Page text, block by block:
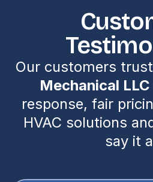
Our customers trust
Mechanical LLC
response, fair
HVAC solutions
say it